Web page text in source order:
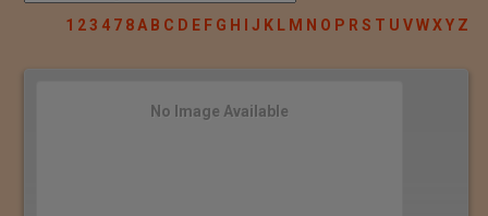
1 23 4 7 8A B C D E F G H I J K L M N O P R S T U VWXY Z
No Image Available